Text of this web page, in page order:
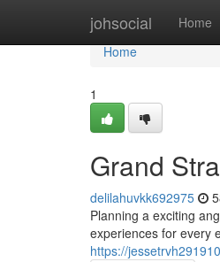
johsocial Home
Home
Home
1
Grand
delilahuvkk692975
Planning a exciting
experiences for every
https://